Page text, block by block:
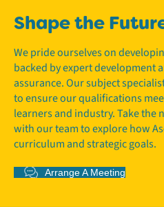
Shape the
We pride ourselves on
backed by expert development
assurance. Our subject
to ensure our qualifications
learners and industry. Take the
with our team to explore how
curriculum and strategic goals.
Arrange A Meeting